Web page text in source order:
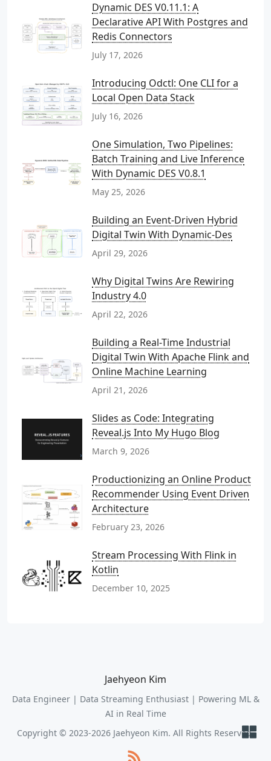
Dynamic DES V0.11.1: A
Declarative API With Postgres and
Redis Connectors
July 17, 2026
Introducing Odctl: One CLI for a
Local Open Data Stack
July 16, 2026
One Simulation, Two Pipelines:
Batch Training and Live Inference
With Dynamic DES V0.8.1
May 25, 2026
Building an Event-Driven Hybrid
Digital Twin With Dynamic-Des
April 29, 2026
Why Digital Twins Are Rewiring
Industry 4.0
April 22, 2026
Building a Real-Time Industrial
Digital Twin With Apache Flink and
Online Machine Learning
April 21, 2026
Slides as Code: Integrating
Reveal.js Into My Hugo Blog
March 9, 2026
Productionizing an Online Product
Recommender Using Event Driven
Architecture
February 23, 2026
Stream Processing With Flink in
Kotlin
December 10, 2025
Jaehyeon Kim
Data Engineer | Data Streaming Enthusiast | Powering ML &
AI in Real Time
Copyright © 2023-2026 Jaehyeon Kim. All Rights Reserved.